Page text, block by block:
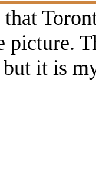
picture.
but it is